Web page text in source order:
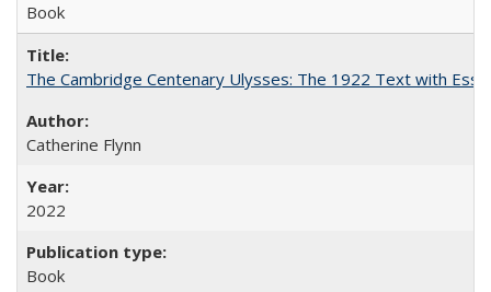
Book
The Cambridge Centenary Ulysses: The 1922 Text with
Catherine Flynn
2022
Book